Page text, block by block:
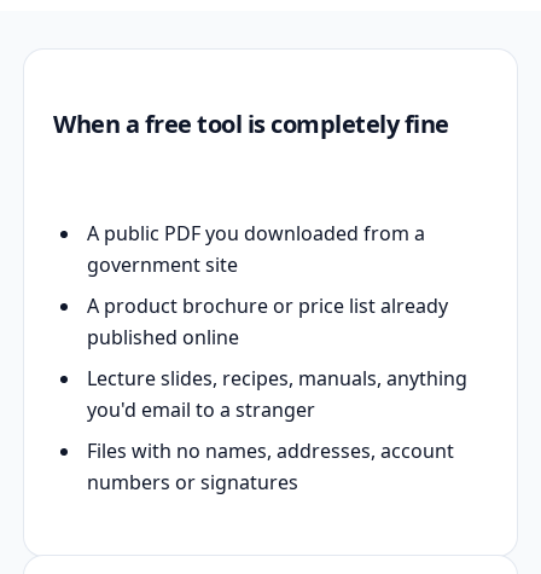
When a free tool is completely fine
A public PDF you downloaded from a
government site
A product brochure or price list already
published online
Lecture slides, recipes, manuals, anything
you'd email to a stranger
Files with no names, addresses, account
numbers or signatures